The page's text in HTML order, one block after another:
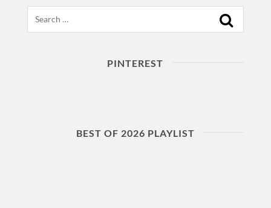
PINTEREST
BEST OF 2026 PLAYLIST